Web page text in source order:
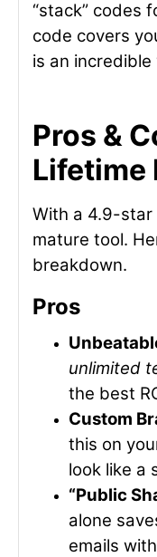
“stack” codes
code covers
is an incredible
Pros &
Lifetime
With a 4.9-star
mature tool.
breakdown.
Pros
unlimited
the best
Custom
this on
look like a
“Public
alone
emails